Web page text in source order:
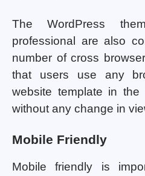
The WordPress
professional are also
number of cross
that users use any
website template in
without any change in
Mobile Friendly
Mobile friendly is